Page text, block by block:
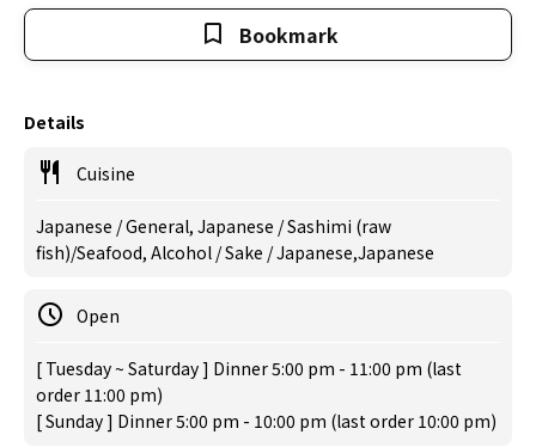
Bookmark
Details
Cuisine
Japanese / General, Japanese / Sashimi (raw
fish)/Seafood, Alcohol / Sake / Japanese,Japanese
Open
[ Tuesday ~ Saturday ] Dinner 5:00 pm - 11:00 pm (last
order 11:00 pm)
[ Sunday ] Dinner 5:00 pm - 10:00 pm (last order 10:00 pm)